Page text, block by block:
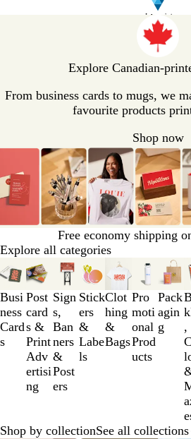
p
m
P
a
g
e
Explore Canadian-
From business cards to mugs, we
favourite products
Shop now
Free economy shipping
Explore all categories
Busi
ness
Card
s
Post
card
s &
Print
Adv
ertisi
ng
Sign
s,
Ban
ners
&
Post
ers
Stick
ers
&
Labe
ls
Clot
hing
&
Bags
Pro
moti
onal
Prod
ucts
Pack
agin
g
,
Slides
1
to
3
of
12
Shop by collectionSee all collections